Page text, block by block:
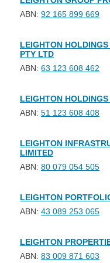
ABN: 92 165 899 669
LEIGHTON
PTY LTD
ABN: 63 123 608 462
LEIGHTON
ABN: 51 123 608 408
LEIGHTON
LIMITED
ABN: 80 079 054 505
LEIGHTON
ABN: 43 089 253 065
LEIGHTON
ABN: 83 009 871 603